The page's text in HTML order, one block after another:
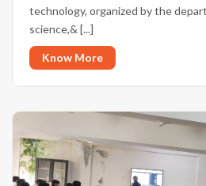
technology, organized by the
science,& [...]
Know More